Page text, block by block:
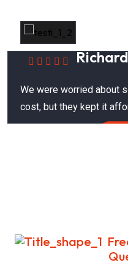
We were worried about
cost, but they kept it